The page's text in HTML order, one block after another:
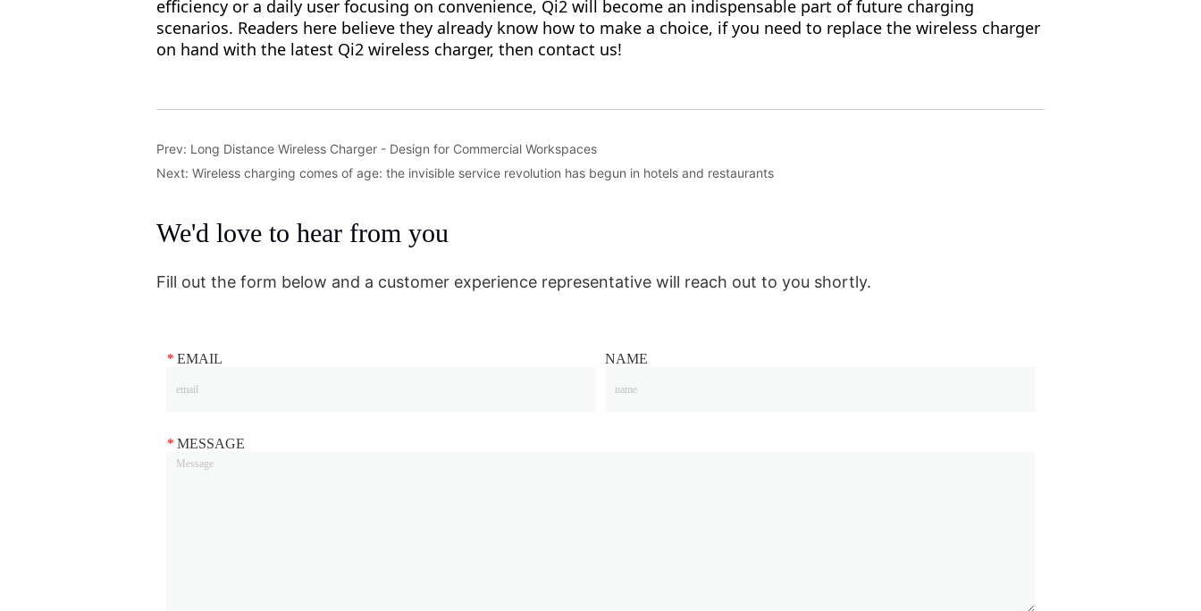
Prev: Long Distance Wireless Charger - Design for Commercial Workspaces
Next:Wireless charging comes of age: the invisible service revolution has begun in hotels and restaurants
We'd love to hear from you
Fill out the form below and a customer experience representative will reach out to you shortly.
* EMAIL NAME
* MESSAGE